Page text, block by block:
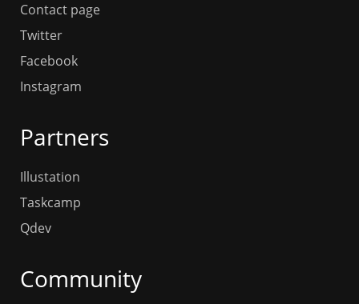
Contact page
Twitter
Facebook
Instagram
Partners
Illustation
Taskcamp
Qdev
Community